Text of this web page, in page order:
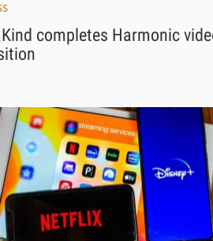
completes Harmonic